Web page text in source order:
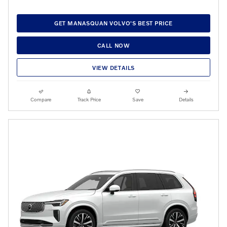
GET MANASQUAN VOLVO'S BEST PRICE
CALL NOW
VIEW DETAILS
Compare Track Price Save Details